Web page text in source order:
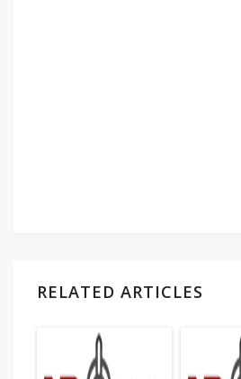
RELATED ARTICLES